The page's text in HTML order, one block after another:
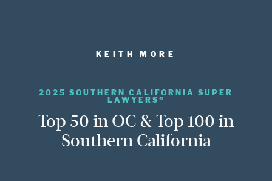
KEITH MORE
2025 SOUTHERN CALIFORNIA SUPER
LAWYERS®
Top 50 in OC & Top 100 in
Southern California